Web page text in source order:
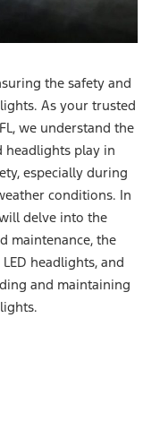
the safety and
As your trusted
we understand the
headlights play in
especially during
conditions. In
delve into the
maintenance, the
headlights, and
and maintaining